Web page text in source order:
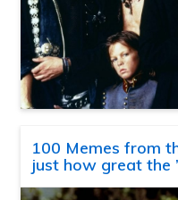
100 Memes from
just how great the